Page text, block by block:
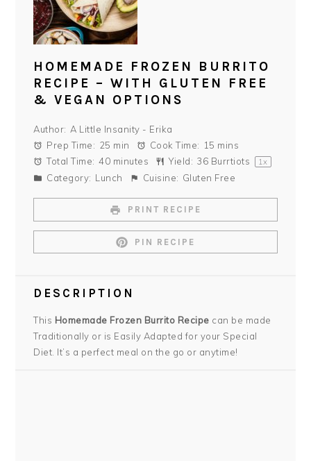
HOMEMADE FROZEN BURRITO
RECIPE – WITH GLUTEN FREE
& VEGAN OPTIONS
Author: A Little Insanity - Erika
Prep Time: 25 min Cook Time: 15 mins
Total Time: 40 minutes Yield: 36 Burrtiots 1x
Category: Lunch Cuisine: Gluten Free
PRINT RECIPE
PIN RECIPE
DESCRIPTION
This Homemade Frozen Burrito Recipe can be made
Traditionally or is Easily Adapted for your Special
Diet. It’s a perfect meal on the go or anytime!